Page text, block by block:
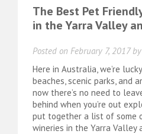
The Best Pet
in the Yarra Valley
Posted on February 7, 2017by
Here in Australia, we’re
beaches, scenic parks, and
now there’s no need to
behind when you’re out
put together a list of some
wineries in the Yarra Valley